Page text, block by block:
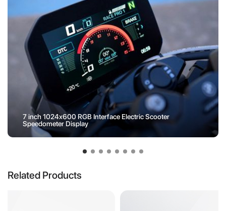
7 inch 1024x600 RGB Interface Electric Scooter
Speedometer Display
Related Products